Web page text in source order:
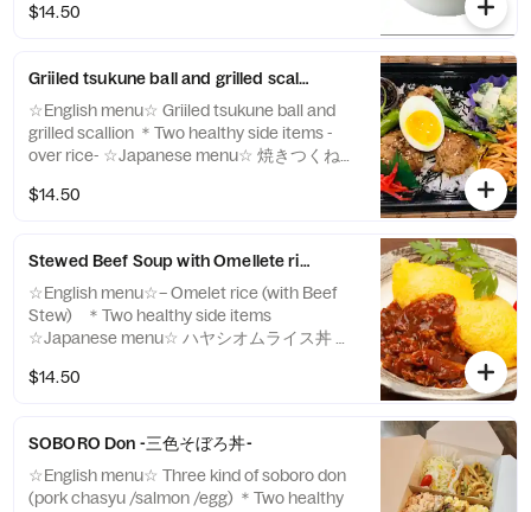
$14.50
Griiled tsukune ball and grilled scallion -over rice-
☆English menu☆ Griiled tsukune ball and
grilled scallion ＊Two healthy side items -
over rice- ☆Japanese menu☆ 焼きつくねと
rice-
$14.50
Stewed Beef Soup with Omellete rice (ハヤシオムライス)
☆English menu☆– Omelet rice (with Beef
Stew) ＊Two healthy side items
☆Japanese menu☆ ハヤシオムライス丼 ＊
$14.50
SOBORO Don -三色そぼろ丼-
☆English menu☆ Three kind of soboro don
(pork chasyu /salmon /egg) ＊Two healthy